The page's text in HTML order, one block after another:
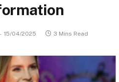
15/04/2025 3 Mins Read